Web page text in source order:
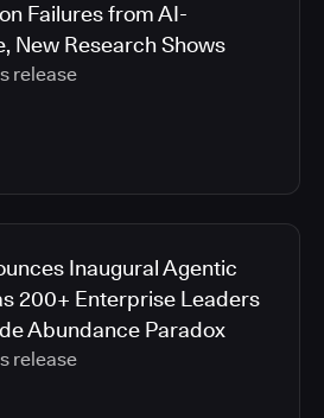
Failures from AI-
New Research Shows
release
Inaugural Agentic
200+ Enterprise Leaders
Abundance Paradox
release